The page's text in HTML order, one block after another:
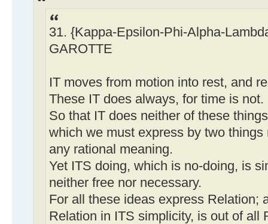
31. {Kappa-Epsilon-Phi-Alpha-
GAROTTE
IT moves from motion into rest, and
These IT does always, for time is not.
So that IT does neither of these
which we must express by two
any rational meaning.
Yet ITS doing, which is no-doing, is
neither free nor necessary.
For all these ideas express Relation;
Relation in ITS simplicity, is out of all